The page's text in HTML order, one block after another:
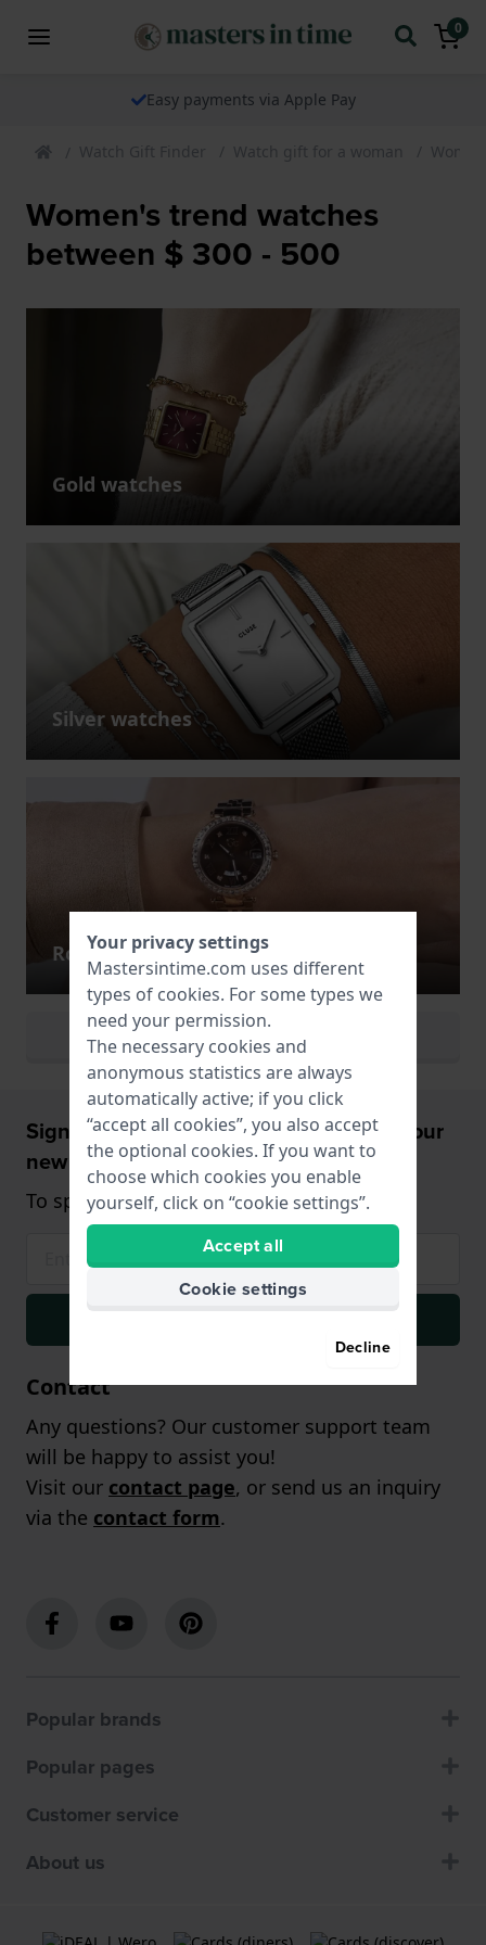
0
Easy payments via Apple Pay
Watch Gift Finder Watch gift for a woman
Women's trend watches
between $ 300 - 500
Gold watches
Silver watches
Rose gold watches
View all watch colors
Sign up and receive a 5% discount on your
new watch!
To spend from $75,- (only on watches)
Signup
Contact
Any questions? Our customer support team
will be happy to assist you!
Visit our contact page, or send us an inquiry
via the contact form.
Popular brands
Popular pages
Customer service
About us
Your privacy settings
Mastersintime.com uses different
types of cookies. For some types we
need your permission.
The necessary cookies and
anonymous statistics are always
automatically active; if you click
“accept all cookies”, you also accept
the optional cookies. If you want to
choose which cookies you enable
yourself, click on “cookie settings”.
Accept all
Cookie settings
Decline